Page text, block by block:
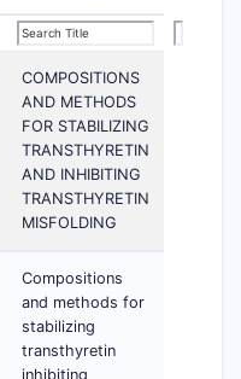
COMPOSITIONS
AND METHODS
FOR STABILIZING
TRANSTHYRETIN
AND INHIBITING
TRANSTHYRETIN
MISFOLDING
Compositions
and methods for
stabilizing
transthyretin
inhibiting